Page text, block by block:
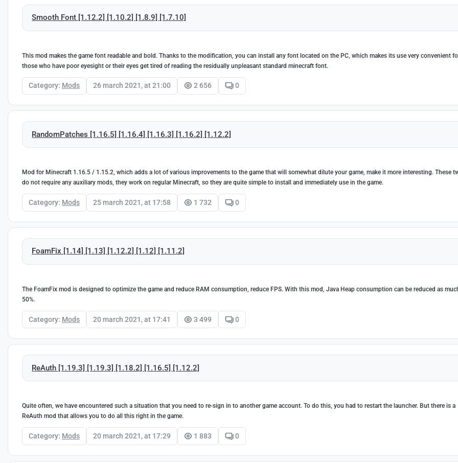
Smooth Font [1.12.2] [1.10.2] [1.8.9] [1.7.10]
This mod makes the game font readable and bold. Thanks to the modification, you can install any font located on the PC, which makes its use very convenient
those who have poor eyesight or their eyes get tired of reading the residually unpleasant standard minecraft font.
Category: Mods 26 march 2021, at 21:00 2 656 0
RandomPatches [1.16.5] [1.16.4] [1.16.3] [1.16.2] [1.12.2]
Mod for Minecraft 1.16.5 / 1.15.2, which adds a lot of various improvements to the game that will somewhat dilute your game, make it more interesting. These
do not require any auxiliary mods, they work on regular Minecraft, so they are quite simple to install and immediately use in the game.
Category: Mods 25 march 2021, at 17:58 1 732 0
FoamFix [1.14] [1.13] [1.12.2] [1.12] [1.11.2]
The FoamFix mod is designed to optimize the game and reduce RAM consumption, reduce FPS. With this mod, Java Heap consumption can be reduced as
50%.
Category: Mods 20 march 2021, at 17:41 3 499 0
ReAuth [1.19.3] [1.19.3] [1.18.2] [1.16.5] [1.12.2]
Quite often, we have encountered such a situation that you need to re-sign in to another game account. To do this, you had to restart the launcher. But there is a
ReAuth mod that allows you to do all this right in the game.
Category: Mods 20 march 2021, at 17:29 1 883 0